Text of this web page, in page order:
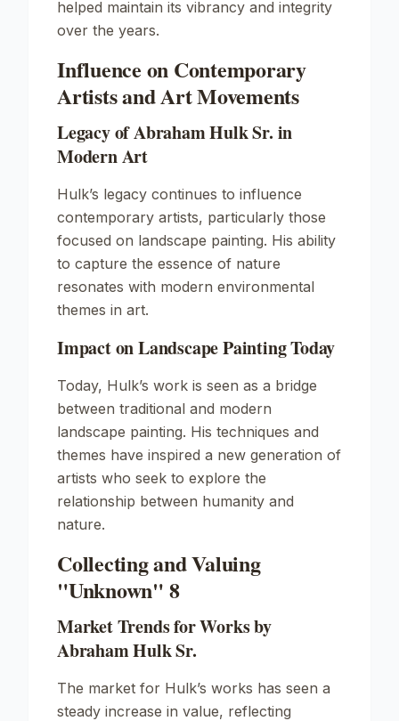
helped maintain its vibrancy and integrity
over the years.
Influence on Contemporary
Artists and Art Movements
Legacy of Abraham Hulk Sr. in
Modern Art
Hulk’s legacy continues to influence
contemporary artists, particularly those
focused on landscape painting. His ability
to capture the essence of nature
resonates with modern environmental
themes in art.
Impact on Landscape Painting Today
Today, Hulk’s work is seen as a bridge
between traditional and modern
landscape painting. His techniques and
themes have inspired a new generation of
artists who seek to explore the
relationship between humanity and
nature.
Collecting and Valuing
"Unknown" 8
Market Trends for Works by
Abraham Hulk Sr.
The market for Hulk’s works has seen a
steady increase in value, reflecting